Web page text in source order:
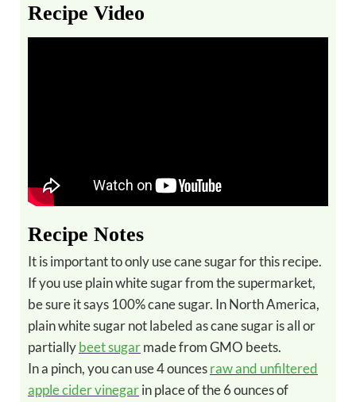
Recipe Video
Recipe Notes
It is important to only use cane sugar for this recipe.
If you use plain white sugar from the supermarket,
be sure it says 100% cane sugar. In North America,
plain white sugar not labeled as cane sugar is all or
partiallybeet sugarmade from GMO beets.
In a pinch, you can use 4 ouncesraw and unfiltered
apple cider vinegarin place of the 6 ounces of